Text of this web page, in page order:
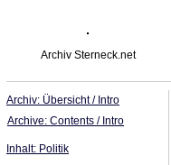
Archiv Sterneck.net
Archiv: Übersicht / Intro
Archive: Contents / Intro
Inhalt: Politik